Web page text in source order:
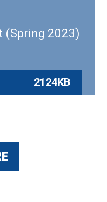
(Spring 2023)
2124KB